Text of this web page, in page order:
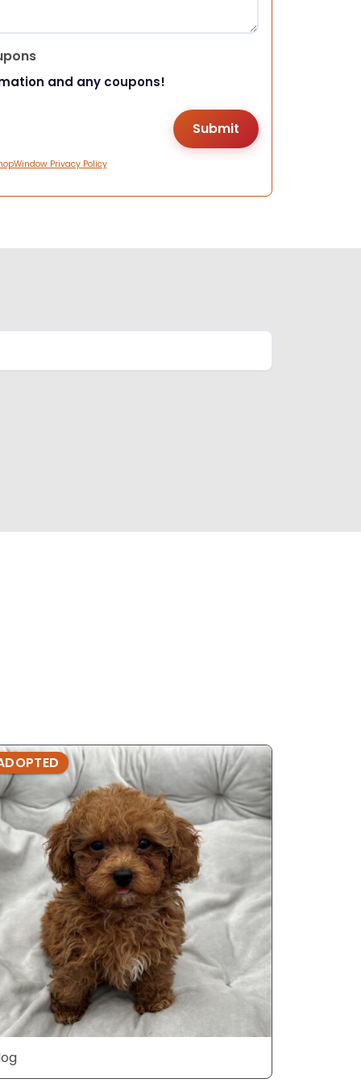
and any coupons!
Privacy Policy